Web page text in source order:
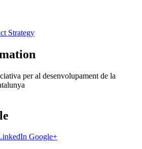
Strategy
per al desenvolupament de la
Google+